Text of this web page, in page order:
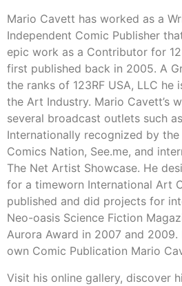
Mario Cavett has worked as a
Independent Comic Publisher
epic work as a Contributor for
first published back in 2005. A
the ranks of 123RF USA, LLC he
the Art Industry. Mario Cavett’s
several broadcast outlets such
Internationally recognized by
Comics Nation, See.me, and
The Net Artist Showcase. He
for a timeworn International Art
published and did projects for
Neo-oasis Science Fiction
Aurora Award in 2007 and
own Comic Publication Mario
Visit his online gallery, discover